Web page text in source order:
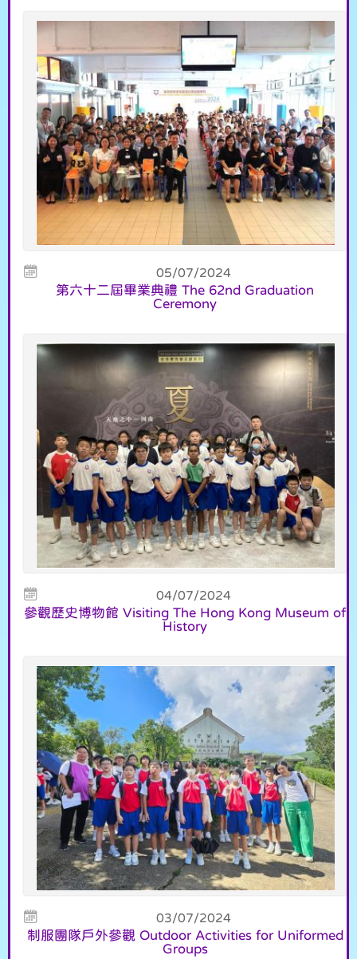
05/07/2024
第六十二屆畢業典禮 The 62nd Graduation
Ceremony
04/07/2024
參觀歷史博物館 Visiting The Hong Kong Museum of
History
03/07/2024
制服團隊戶外參觀 Outdoor Activities for Uniformed
Groups